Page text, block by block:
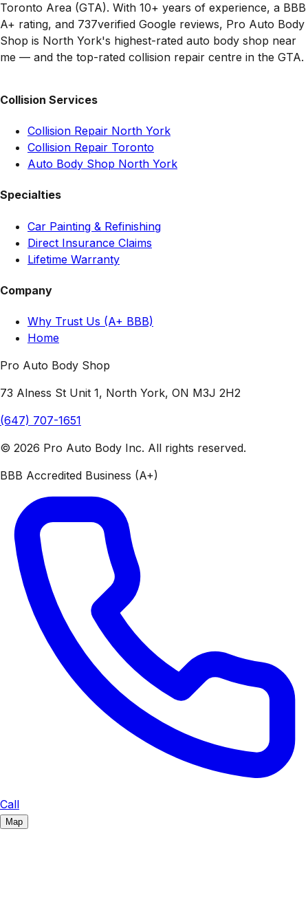
Toronto Area (GTA). With 10+ years of experience, a BBB
A+ rating, and 737verified Google reviews, Pro Auto Body
Shop is North York's highest-rated auto body shop near
me — and the top-rated collision repair centre in the GTA.
Collision Services
Collision Repair North York
Collision Repair Toronto
Auto Body Shop North York
Specialties
Car Painting & Refinishing
Direct Insurance Claims
Lifetime Warranty
Company
Why Trust Us (A+ BBB)
Home
Pro Auto Body Shop
73 Alness St Unit 1, North York, ON M3J 2H2
(647) 707-1651
© 2026 Pro Auto Body Inc. All rights reserved.
BBB Accredited Business (A+)
Call
Map